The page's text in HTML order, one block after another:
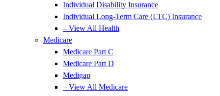
Individual Disability Insurance
Individual Long-Term Care (LTC) Insurance
– View All Health
Medicare
Medicare Part C
Medicare Part D
Medigap
– View All Medicare